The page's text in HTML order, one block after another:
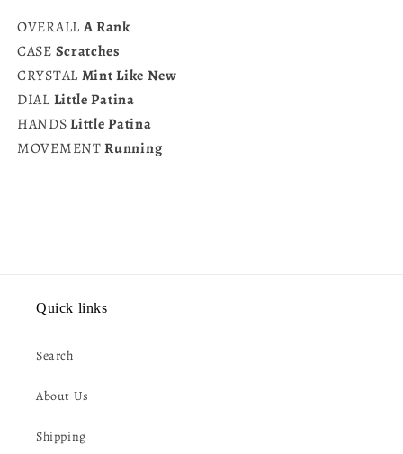
OVERALL A Rank
CASE Scratches
CRYSTAL Mint Like New
DIAL Little Patina
HANDSLittle Patina
MOVEMENTRunning
Quick links
Search
About Us
Shipping